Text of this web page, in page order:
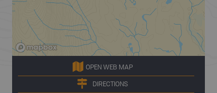
OPEN WEB MAP
DIRECTIONS